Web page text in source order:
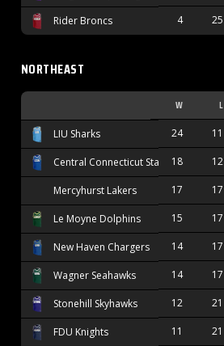
Rider Broncs 4 25
NORTHEAST
W L
LIU Sharks 24 11
Central Connecticut State Blue Devils
18 12
Mercyhurst Lakers 17 17
Le Moyne Dolphins 15 17
New Haven Chargers 14 17
Wagner Seahawks 14 17
Stonehill Skyhawks 12 21
FDU Knights 11 21